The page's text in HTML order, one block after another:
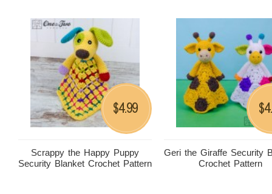
Scrappy the Happy Puppy
Security Blanket Crochet Pattern
$4.99
Geri the Giraffe Security
Crochet Pattern
$